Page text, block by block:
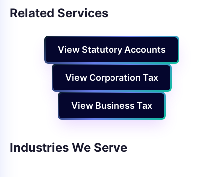
Related Services
View Statutory Accounts
View Corporation Tax
View Business Tax
Industries We Serve